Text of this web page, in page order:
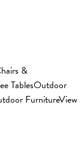
&
TablesOutdoor
FurnitureView